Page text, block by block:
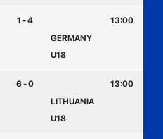
1 - 4
GERMANY
U18
13:00
6 - 0
LITHUANIA
U18
13:00